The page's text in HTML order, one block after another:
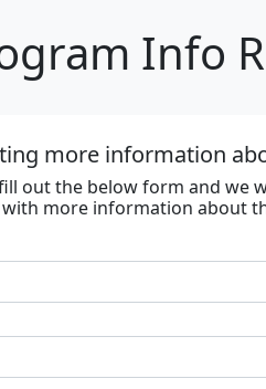
Info
more information
out the below form and we
with more information about